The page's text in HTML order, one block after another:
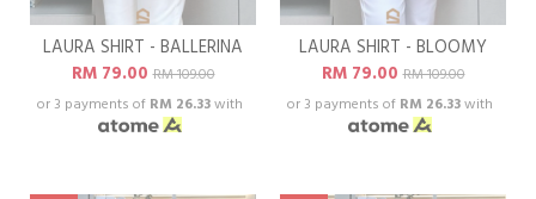
LAURA SHIRT - BALLERINA
RM 79.00RM 109.00
or 3 payments of RM 26.33with
LAURA SHIRT - BLOOMY
RM 79.00RM 109.00
or 3 payments of RM 26.33with